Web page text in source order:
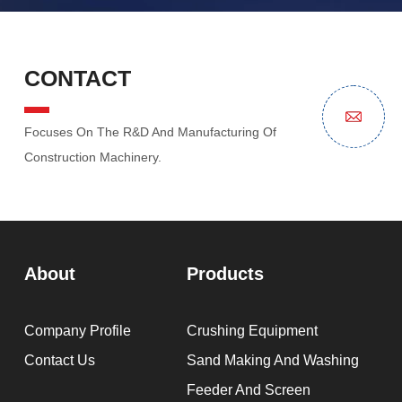
CONTACT
Focuses On The R&D And Manufacturing Of
Construction Machinery.
About
Company Profile
Contact Us
Products
Crushing Equipment
Sand Making And Washing
Feeder And Screen